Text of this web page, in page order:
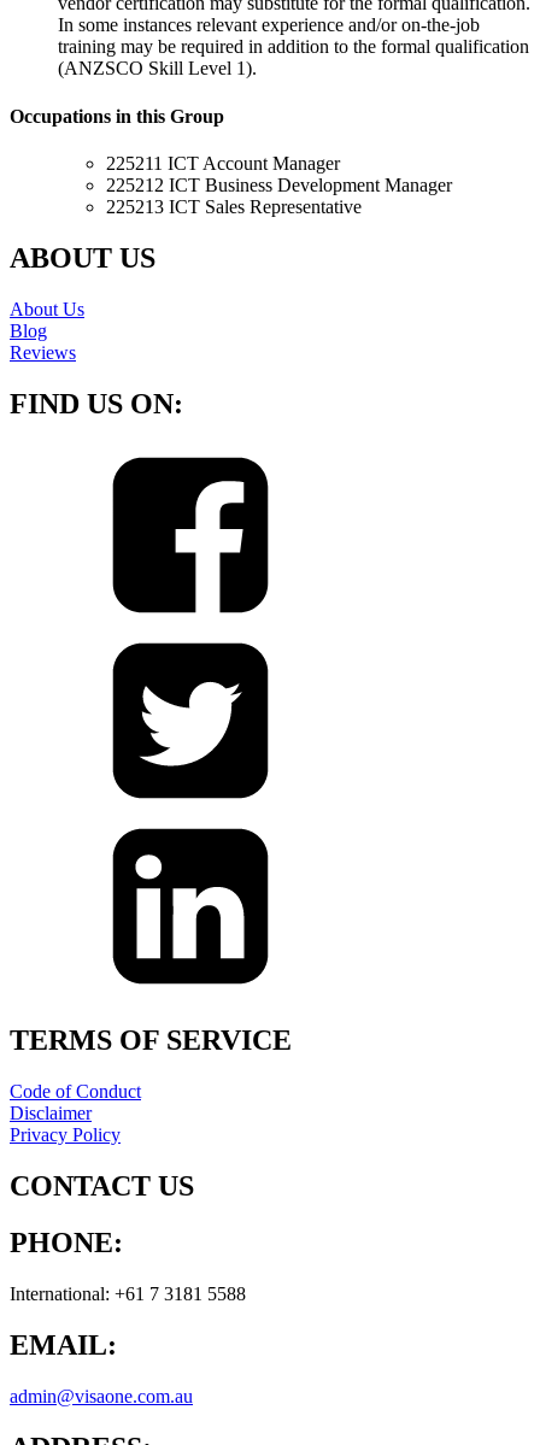
In some instances relevant experience and/or on-the-job
training may be required in addition to the formal qualification
(ANZSCO Skill Level 1).
Occupations in this Group
225211 ICT Account Manager
225212 ICT Business Development Manager
225213 ICT Sales Representative
ABOUT US
About Us
Blog
Reviews
FIND US ON:
TERMS OF SERVICE
Code of Conduct
Disclaimer
Privacy Policy
CONTACT US
PHONE:
International: +61 7 3181 5588
EMAIL:
admin@visaone.com.au